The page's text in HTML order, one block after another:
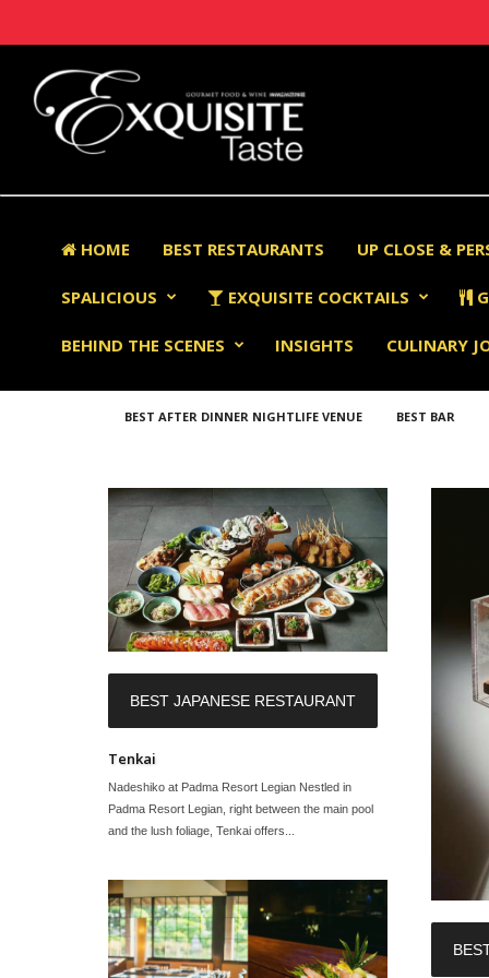
HOME BEST RESTAURANTS UP CLOSE &
SPALICIOUS EXQUISITE COCKTAILS
BEHIND THE SCENES INSIGHTS CULINARY
BEST AFTER DINNER NIGHTLIFE VENUE BEST BAR
BEST JAPANESE RESTAURANT
Tenkai
Nadeshiko at Padma Resort Legian Nestled in
Padma Resort Legian, right between the main pool
and the lush foliage, Tenkai offers...